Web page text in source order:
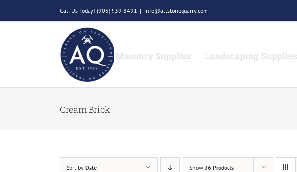
to
Call Us Today! (905) 939 8491 | info@allstonequarry.com
Masonry Supplies Landscaping Supplies
Cream Brick
Sort by Date Show 36 Products